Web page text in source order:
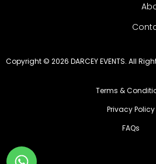
Copyright © 2026 DARCEY EVENTS. All
Terms &
Privacy Policy
FAQs